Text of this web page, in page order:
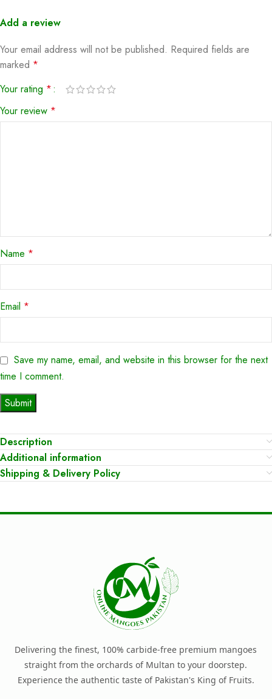
Add a review
Your email address will not be published. Required fields are
marked *
Your rating *
Your review *
Name *
Email *
Save my name, email, and website in this browser for the next
time I comment.
Description
Additional information
Shipping & Delivery Policy
Delivering the finest, 100% carbide-free premium mangoes
straight from the orchards of Multan to your doorstep.
Experience the authentic taste of Pakistan's King of Fruits.